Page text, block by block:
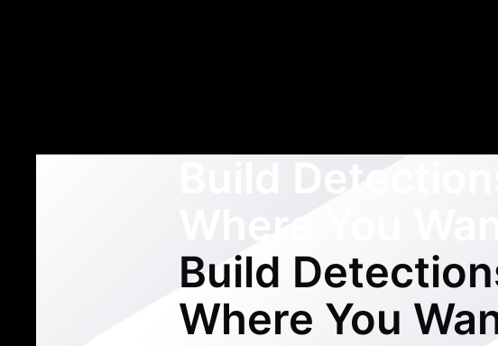
Build
Build
Where You